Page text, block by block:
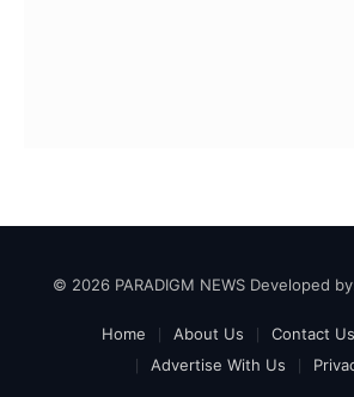
© 2026 PARADIGM NEWS Developed
Home About Us Contact Us
Advertise With Us